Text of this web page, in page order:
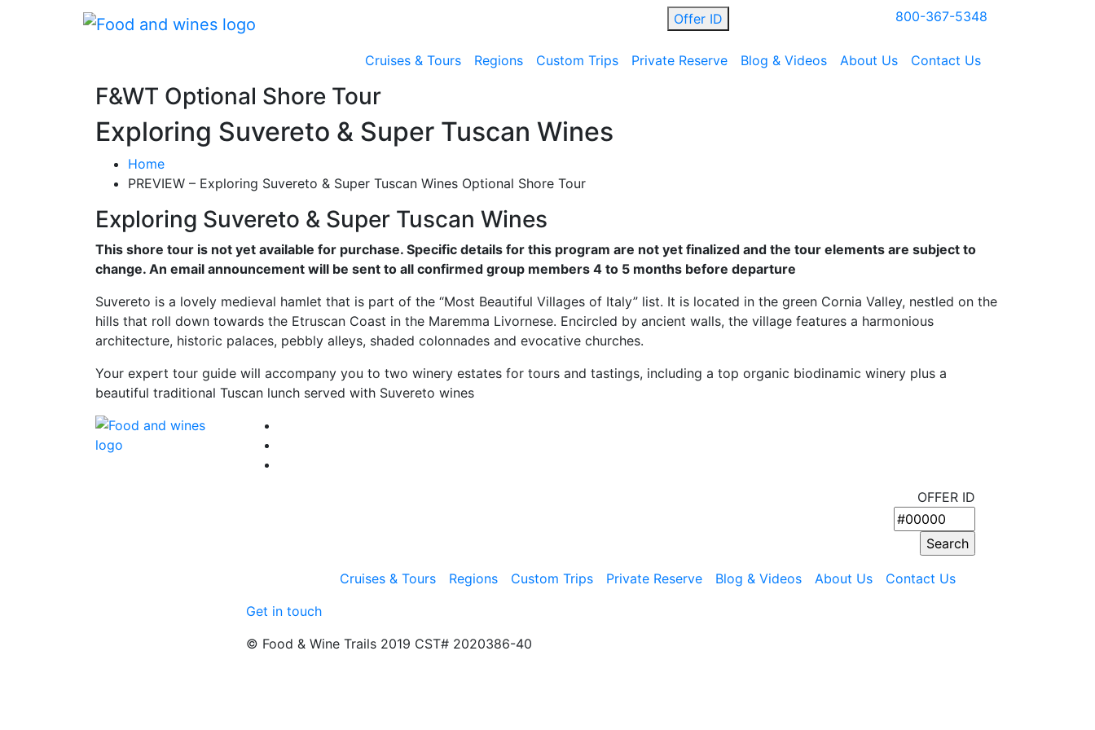
Offer ID 800-367-5348
Cruises & Tours Regions Custom Trips Private Reserve Blog & Videos About Us Contact Us
F&WT Optional Shore Tour
Exploring Suvereto & Super Tuscan Wines
Home
PREVIEW – Exploring Suvereto & Super Tuscan Wines Optional Shore Tour
Exploring Suvereto & Super Tuscan Wines
This shore tour is not yet available for purchase. Specific details for this program are not yet finalized and the tour elements are subject to
change. An email announcement will be sent to all confirmed group members 4 to 5 months before departure
Suvereto is a lovely medieval hamlet that is part of the “Most Beautiful Villages of Italy” list. It is located in the green Cornia Valley, nestled on the
hills that roll down towards the Etruscan Coast in the Maremma Livornese. Encircled by ancient walls, the village features a harmonious
architecture, historic palaces, pebbly alleys, shaded colonnades and evocative churches.
Your expert tour guide will accompany you to two winery estates for tours and tastings, including a top organic biodinamic winery plus a
beautiful traditional Tuscan lunch served with Suvereto wines
OFFER ID
Cruises & Tours Regions Custom Trips Private Reserve Blog & Videos About Us
Contact Us
Get in touch
© Food & Wine Trails 2019 CST# 2020386-40